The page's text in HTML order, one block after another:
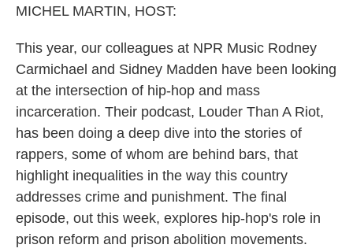
MICHEL MARTIN, HOST:
This year, our colleagues at NPR Music Rodney
Carmichael and Sidney Madden have been looking
at the intersection of hip-hop and mass
incarceration. Their podcast, Louder Than A Riot,
has been doing a deep dive into the stories of
rappers, some of whom are behind bars, that
highlight inequalities in the way this country
addresses crime and punishment. The final
episode, out this week, explores hip-hop's role in
prison reform and prison abolition movements.